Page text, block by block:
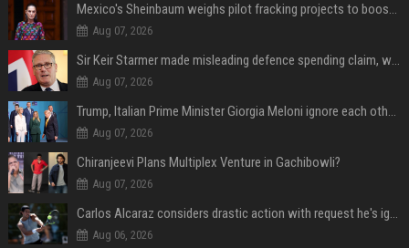
Mexico's Sheinbaum weighs pilot fracking projects to boost gas production, sources say
Aug 07, 2026
Sir Keir Starmer made misleading defence spending claim, watchdog says
Aug 07, 2026
Trump, Italian Prime Minister Giorgia Meloni ignore each other at NATO summit amid clash
Aug 07, 2026
Chiranjeevi Plans Multiplex Venture in Gachibowli?
Aug 07, 2026
Carlos Alcaraz considers drastic action with request he's ignored for two years
Aug 06, 2026